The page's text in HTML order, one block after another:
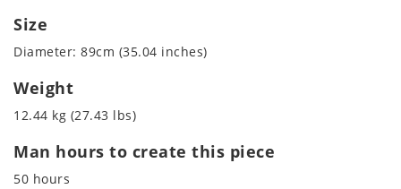
Size
Diameter: 89cm (35.04 inches)
Weight
12.44 kg (27.43 lbs)
Man hours to create this piece
50 hours